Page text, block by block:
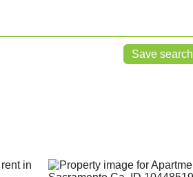
Save search